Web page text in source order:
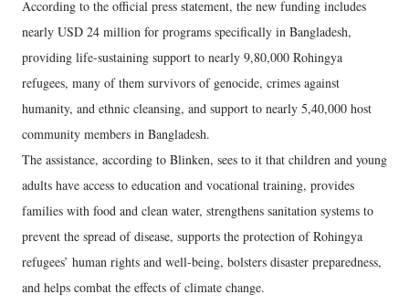
According to the official press statement, the new funding includes
nearly USD 24 million for programs specifically in Bangladesh,
providing life-sustaining support to nearly 9,80,000 Rohingya
refugees, many of them survivors of genocide, crimes against
humanity, and ethnic cleansing, and support to nearly 5,40,000 host
community members in Bangladesh.
The assistance, according to Blinken, sees to it that children and young
adults have access to education and vocational training, provides
families with food and clean water, strengthens sanitation systems to
prevent the spread of disease, supports the protection of Rohingya
refugees’ human rights and well-being, bolsters disaster preparedness,
and helps combat the effects of climate change.